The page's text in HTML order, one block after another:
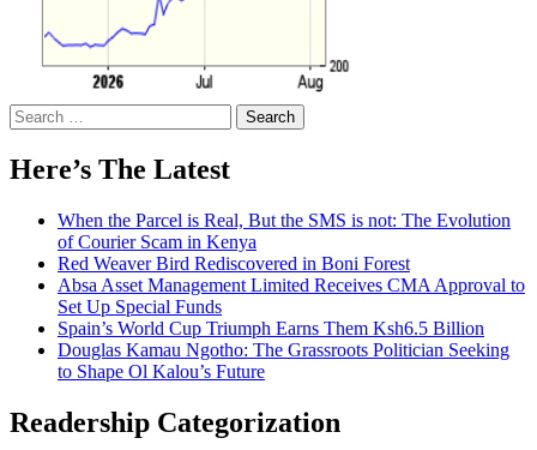
Search
for:
Here’s The Latest
When the Parcel is Real, But the SMS is not: The Evolution
of Courier Scam in Kenya
Red Weaver Bird Rediscovered in Boni Forest
Absa Asset Management Limited Receives CMA Approval to
Set Up Special Funds
Spain’s World Cup Triumph Earns Them Ksh6.5 Billion
Douglas Kamau Ngotho: The Grassroots Politician Seeking
to Shape Ol Kalou’s Future
Readership Categorization